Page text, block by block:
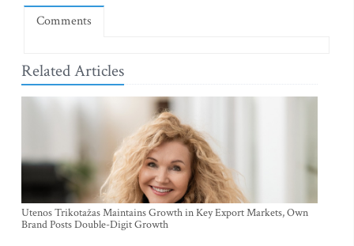
Comments
Related Articles
Utenos Trikotažas Maintains Growth in Key Export Markets, Own
Brand Posts Double-Digit Growth